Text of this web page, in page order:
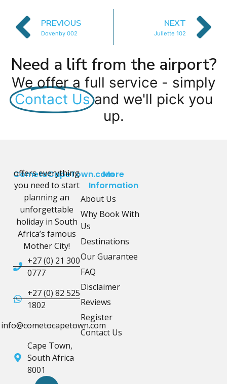
PREVIOUS
Dovenby 002
NEXT
Juliette 102
Need a lift from the airport?
We offer a full service - simply
Contact Us and we'll pick you
up.
CometoCapeTown.com
offers everything
you need to start
planning an
unforgettable
holiday in South
Africa’s famous
Mother City!
+27 (0) 21 300
0777
+27 (0) 82 525
1802
info@cometocapetown.com
Cape Town,
South Africa
8001
More
Information
About Us
Why Book With
Us
Destinations
Our Guarantee
FAQ
Disclaimer
Reviews
Register
Contact Us